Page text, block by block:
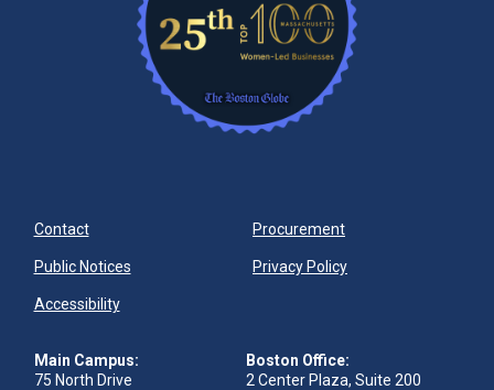
Contact Procurement
Public Notices Privacy Policy
Accessibility
Main Campus:
75 North Drive
Boston Office:
2 Center Plaza, Suite 200